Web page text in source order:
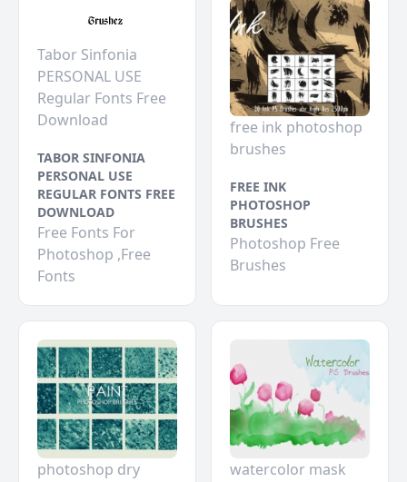
Tabor Sinfonia
PERSONAL USE
Regular Fonts Free
Download
TABOR SINFONIA
PERSONAL USE
REGULAR FONTS FREE
DOWNLOAD
Free Fonts For
Photoshop ,Free
Fonts
free ink photoshop
brushes
FREE INK
PHOTOSHOP
BRUSHES
Photoshop Free
Brushes
photoshop dry
watercolor mask